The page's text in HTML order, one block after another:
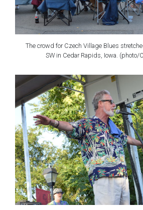
The crowd for Czech Village Blues
SW in Cedar Rapids, Iowa. (photo/